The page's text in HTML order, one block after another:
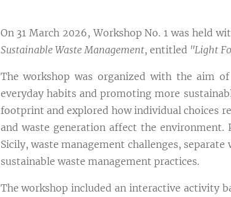
On 31 March 2026, Workshop No. 1 was held
Sustainable Waste Management, entitled "Light
The workshop was organized with the aim
everyday habits and promoting more
footprint and explored how individual choices
and waste generation affect the
Sicily, waste management challenges,
sustainable waste management practices.
The workshop included an interactive activity